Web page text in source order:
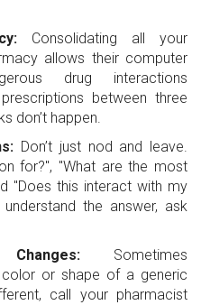
Consolidating all your
allows their computer
drug interactions
between three
don’t happen.
Don’t just nod and leave.
for?", "What are the most
"Does this interact with my
the answer, ask
Sometimes
or shape of a generic
call your pharmacist